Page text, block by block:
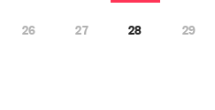
26 27 28 29